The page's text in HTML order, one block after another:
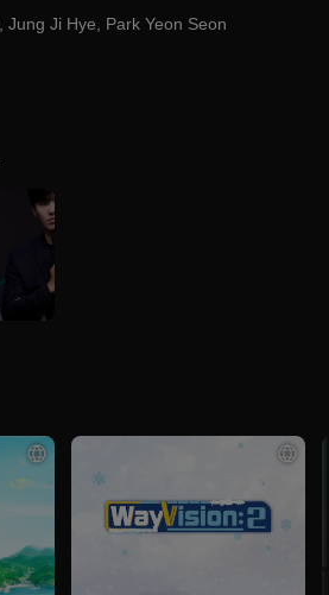
Jung Ji Hye
Park Yeon Seon